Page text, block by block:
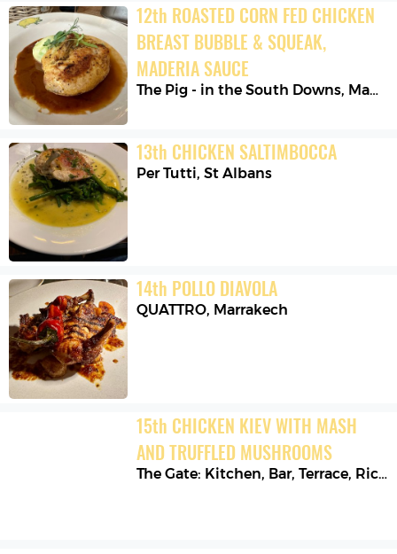
12th ROASTED CORN FED CHICKEN
BREAST BUBBLE & SQUEAK,
MADERIA SAUCE
The Pig - in the South Downs, Madehurst
13th CHICKEN SALTIMBOCCA
Per Tutti,St Albans
14th POLLO DIAVOLA
QUATTRO, Marrakech
15th CHICKEN KIEV WITH MASH
AND TRUFFLED MUSHROOMS
The Gate: Kitchen, Bar, Terrace, Richmond